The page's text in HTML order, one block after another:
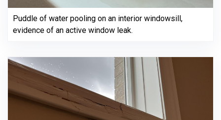
Puddle of water pooling on an interior windowsill,
evidence of an active window leak.